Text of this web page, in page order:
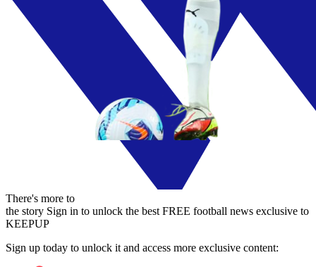
There's more to
the story Sign in to unlock the best FREE football news exclusive to
KEEPUP
Sign up today to unlock it and access more exclusive content: